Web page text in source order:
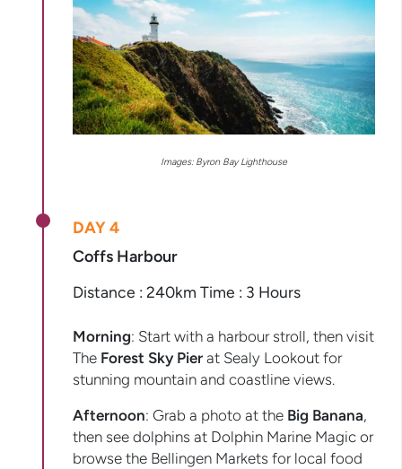
Images: Byron Bay Lighthouse
DAY 4
Coffs Harbour
Distance : 240km Time : 3 Hours
Morning: Start with a harbour stroll, then visit
The Forest Sky Pier at Sealy Lookout for
stunning mountain and coastline views.
Afternoon: Grab a photo at the Big Banana,
then see dolphins at Dolphin Marine Magic or
browse the Bellingen Markets for local food